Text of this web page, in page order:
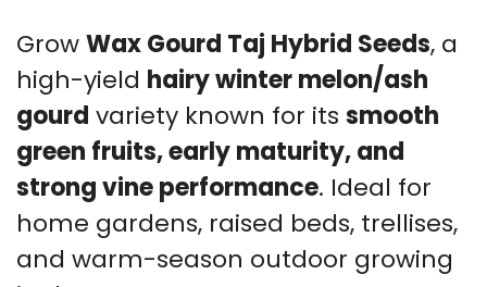
GrowWax Gourd Taj Hybrid Seeds, a
high-yield hairy winter melon/ash
gourd variety known for its smooth
green fruits, early maturity, and
strong vine performance. Ideal for
home gardens, raised beds, trellises,
and warm-season outdoor growing